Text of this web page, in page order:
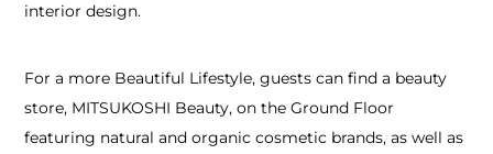
interior design.
For a more Beautiful Lifestyle, guests can find a beauty
store, MITSUKOSHI Beauty, on the Ground Floor
featuring natural and organic cosmetic brands, as well as